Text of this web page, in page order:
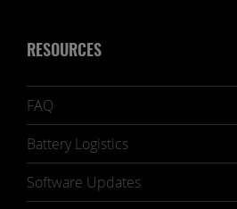
RESOURCES
FAQ
Battery Logistics
Software Updates